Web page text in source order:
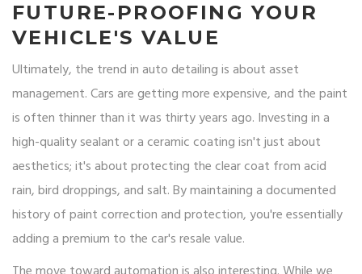
FUTURE-PROOFING YOUR
VEHICLE'S VALUE
Ultimately, the trend in auto detailing is about asset
management. Cars are getting more expensive, and the paint
is often thinner than it was thirty years ago. Investing in a
high-quality sealant or a ceramic coating isn't just about
aesthetics; it's about protecting the clear coat from acid
rain, bird droppings, and salt. By maintaining a documented
history of paint correction and protection, you're essentially
adding a premium to the car's resale value.